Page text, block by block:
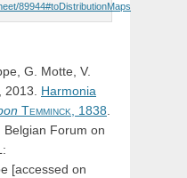
89944#toDistributionMaps
G. Motte, V.
2013. Harmonia
Temminck, 1838.
Forum on
[accessed on